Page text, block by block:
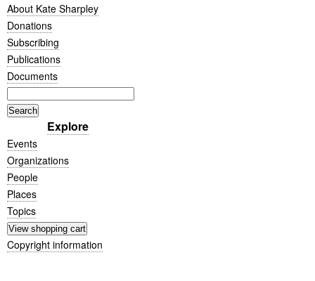
About Kate Sharpley
Donations
Subscribing
Publications
Documents
Explore
Events
Organizations
People
Places
Topics
Copyright information